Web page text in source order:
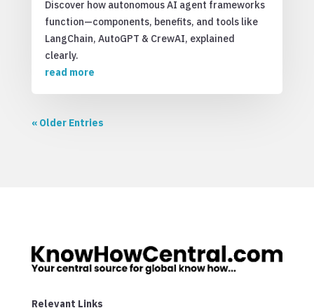
Discover how autonomous AI agent frameworks
function—components, benefits, and tools like
LangChain, AutoGPT & CrewAI, explained
clearly.
read more
« Older Entries
Relevant Links